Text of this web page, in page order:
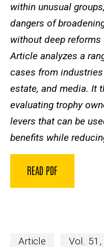
within unusual
dangers of
without deep
Article analyzes a
cases from
estate, and media. It
evaluating trophy
levers that can be
benefits while
READ PDF
Article Vol. 51,